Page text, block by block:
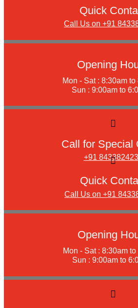
Quick
Call Us on +91
Opening
Mon - Sat : 8:30am to
Sun : 9:00am to
Call for Special
+91
Quick
Call Us on +91
Opening
Mon - Sat : 8:30am
Sun : 9:00am to